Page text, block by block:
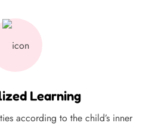
Learning
according to the child’s inner